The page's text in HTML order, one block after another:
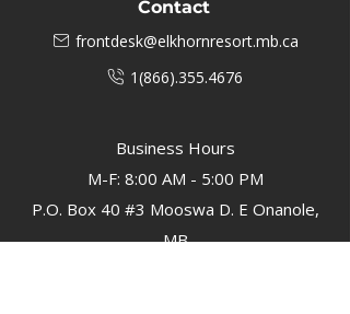
Contact
frontdesk@elkhornresort.mb.ca
1(866).355.4676
Business Hours
M-F: 8:00 AM - 5:00 PM
P.O. Box 40 #3 Mooswa D. E Onanole,
MB